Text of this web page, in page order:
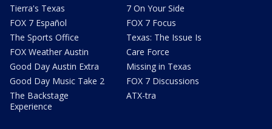
Tierra's Texas
FOX 7 Español
The Sports Office
FOX Weather Austin
Good Day Austin Extra
Good Day Music Take 2
The Backstage
Experience
7 On Your Side
FOX 7 Focus
Texas: The Issue Is
Care Force
Missing in Texas
FOX 7 Discussions
ATX-tra